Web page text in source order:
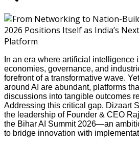
In an era where artificial intelligence
economies, governance, and
forefront of a transformative wave.
around AI are abundant, platforms
discussions into tangible outcomes
Addressing this critical gap, Dizaart
the leadership of Founder & CEO
the Bihar AI Summit 2026—an
to bridge innovation with